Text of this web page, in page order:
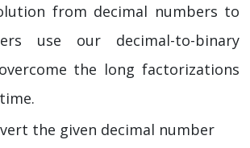
from decimal numbers to
use our decimal-to-binary
the long factorizations
the given decimal number